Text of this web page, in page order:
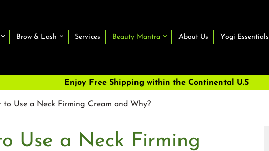
Brow & Lash Services Beauty Mantra About Us Yogi Essentials
Enjoy Free Shipping within the Continental U.S
to Use a Neck Firming Cream and Why?
Use a Neck Firming